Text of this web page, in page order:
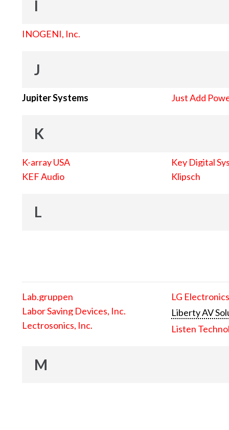
I
INOGENI, Inc.
J
Jupiter Systems Just Add
K
K-array USA
KEF Audio
Key Digital
Klipsch
L
Lab.gruppen
Labor Saving Devices, Inc.
Lectrosonics, Inc.
LG
Liberty AV
Listen
M